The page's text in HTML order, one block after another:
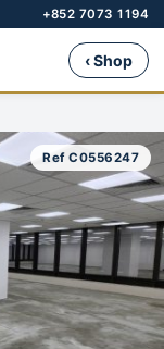
+852 7073 1194
‹ Shop
Ref C0556247